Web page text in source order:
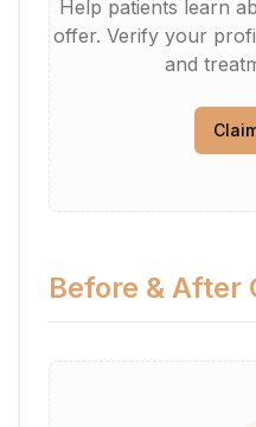
Help patients learn
offer. Verify your
and
Before & After